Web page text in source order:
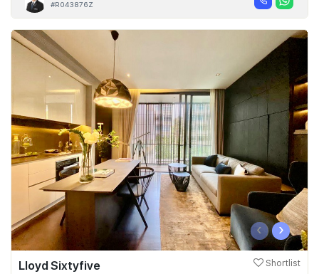
#R043876Z
‹ ›
Lloyd Sixtyfive Shortlist